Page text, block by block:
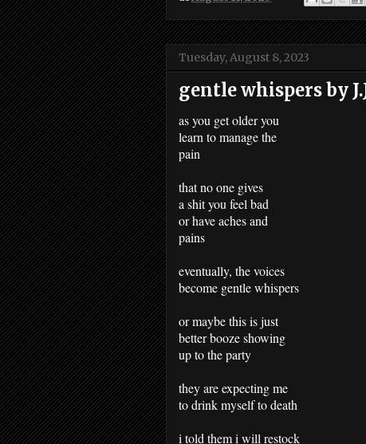
Tuesday, August 8, 2023
gentle whispers by
as you get older you
learn to manage the
pain
that no one gives
a shit you feel bad
or have aches and
pains
eventually, the voices
become gentle whispers
or maybe this is just
better booze showing
up to the party
they are expecting me
to drink myself to death
i told them i will restock